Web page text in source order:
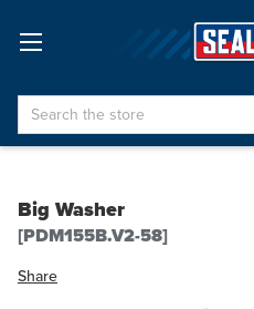
Search
Big Washer
[PDM155B.V2-58]
Share